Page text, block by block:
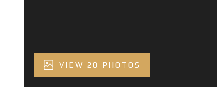
VIEW 20 PHOTOS